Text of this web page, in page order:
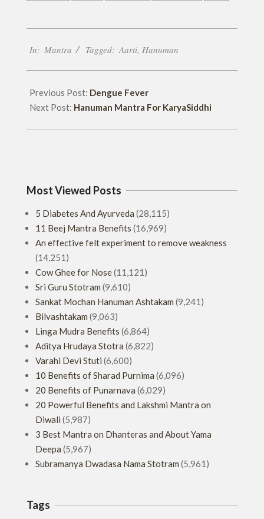
10-
In: Mantra Tagged: Aarti, Hanuman
Previous Post: Dengue Fever
Next Post: Hanuman Mantra For KaryaSiddhi
Most Viewed Posts
5 Diabetes And Ayurveda (28,115)
11 Beej Mantra Benefits (16,969)
An effective felt experiment to remove weakness
(14,251)
Cow Ghee for Nose(11,121)
Sri Guru Stotram (9,610)
Sankat Mochan Hanuman Ashtakam (9,241)
Bilvashtakam (9,063)
Linga Mudra Benefits (6,864)
Aditya Hrudaya Stotra (6,822)
Varahi Devi Stuti (6,600)
10 Benefits of Sharad Purnima (6,096)
20 Benefits of Punarnava (6,029)
20 Powerful Benefits and Lakshmi Mantra on
Diwali (5,987)
3 Best Mantra on Dhanteras and About Yama
Deepa (5,967)
Subramanya Dwadasa Nama Stotram (5,961)
Tags